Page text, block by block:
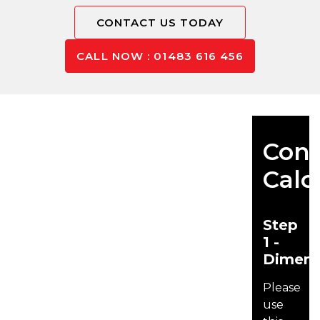
CONTACT US TODAY
CALL NOW : 01483 616 456
Step
1 -
Please
use